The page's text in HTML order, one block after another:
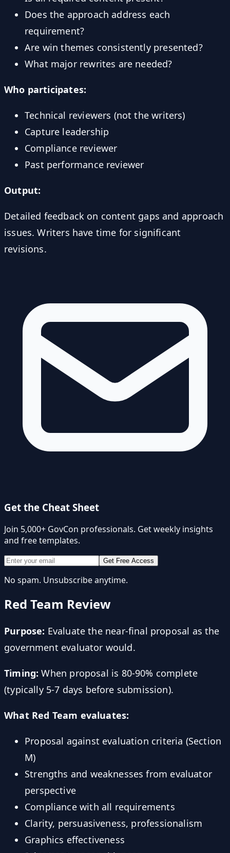
Does the approach address each
requirement?
Are win themes consistently presented?
What major rewrites are needed?
Who participates:
Technical reviewers (not the writers)
Capture leadership
Compliance reviewer
Past performance reviewer
Output:
Detailed feedback on content gaps and approach
issues. Writers have time for significant
revisions.
Get the Cheat Sheet
Join 5,000+ GovCon professionals. Get weekly insights
and free templates.
Get Free Access
No spam. Unsubscribe anytime.
Red Team Review
Purpose: Evaluate the near-final proposal as the
government evaluator would.
Timing: When proposal is 80-90% complete
(typically 5-7 days before submission).
What Red Team evaluates:
Proposal against evaluation criteria (Section
M)
Strengths and weaknesses from evaluator
perspective
Compliance with all requirements
Clarity, persuasiveness, professionalism
Graphics effectiveness